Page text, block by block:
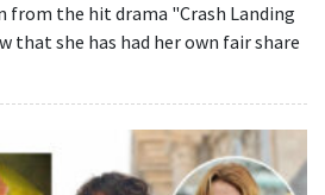
from the hit drama "Crash Landing
that she has had her own fair share